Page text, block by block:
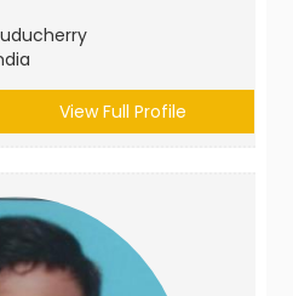
View Full Profile